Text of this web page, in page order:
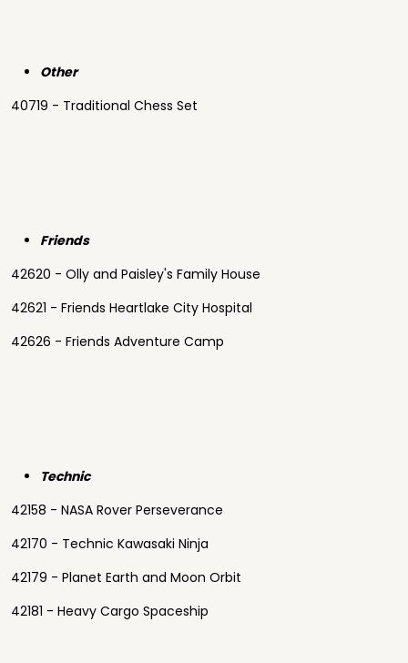
Other
40719 - Traditional Chess Set
Friends
42620 - Olly and Paisley's Family House
42621 - Friends Heartlake City Hospital
42626 - Friends Adventure Camp
Technic
42158 - NASA Rover Perseverance
42170 - Technic Kawasaki Ninja
42179 - Planet Earth and Moon Orbit
42181 - Heavy Cargo Spaceship